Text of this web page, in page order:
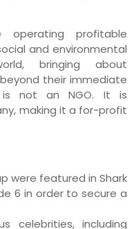
operating profitable
and environmental
bringing about
their immediate
is not an NGO. It is
making it a for-profit
were featured in Shark
6 in order to secure a
celebrities, including